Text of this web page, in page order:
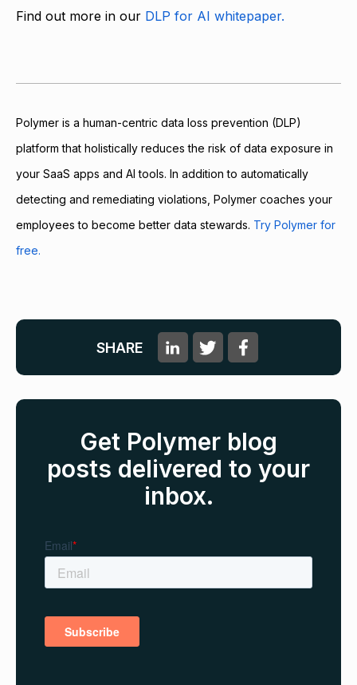
Find out more in our DLP for AI whitepaper.
Polymer is a human-centric data loss prevention (DLP)
platform that holistically reduces the risk of data exposure in
your SaaS apps and AI tools. In addition to automatically
detecting and remediating violations, Polymer coaches your
employees to become better data stewards. Try Polymer for
free.
SHARE
Get Polymer blog
posts delivered to your
inbox.